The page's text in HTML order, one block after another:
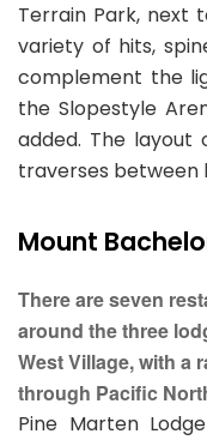
Terrain Park, next
variety of hits,
complement the
the Slopestyle
added. The layout
traverses between
Mount
There are seven
around the three
West Village, with a
through Pacific
Pine Marten